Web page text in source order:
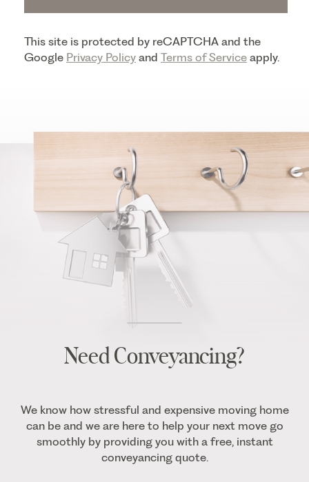
This site is protected by reCAPTCHA and the
Google Privacy Policy and Terms of Service apply.
Need Conveyancing?
We know how stressful and expensive moving home
can be and we are here to help your next move go
smoothly by providing you with a free, instant
conveyancing quote.